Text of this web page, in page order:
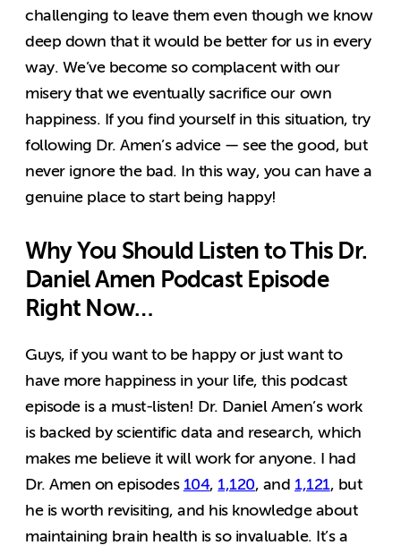
challenging to leave them even though we know
deep down that it would be better for us in every
way. We’ve become so complacent with our
misery that we eventually sacrifice our own
happiness. If you find yourself in this situation, try
following Dr. Amen’s advice — see the good, but
never ignore the bad. In this way, you can have a
genuine place to start being happy!
Why You Should Listen to This Dr.
Daniel Amen Podcast Episode
Right Now…
Guys, if you want to be happy or just want to
have more happiness in your life, this podcast
episode is a must-listen! Dr. Daniel Amen’s work
is backed by scientific data and research, which
makes me believe it will work for anyone. I had
Dr. Amen on episodes 104, 1,120, and 1,121, but
he is worth revisiting, and his knowledge about
maintaining brain health is so invaluable. It’s a